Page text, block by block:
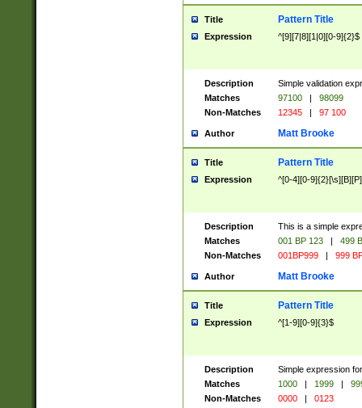
Title Pattern Title
Expression ^[9][7|8][1|0][0-9]{2}$
Description
Simple validation
Matches
97100 |
98099
Non-Matches
12345 | 97 100
Author Matt Brooke
Title Pattern Title
Expression ^[0-4][0-
Description
This is a simple
Matches
001 BP 123 |
499
Non-Matches
001BP999 | 999
Author Matt Brooke
Title Pattern Title
Expression ^[1-9][0-9]{3}$
Description
Simple expression
Matches
1000 | 1999 |
Non-Matches
0000 | 0123